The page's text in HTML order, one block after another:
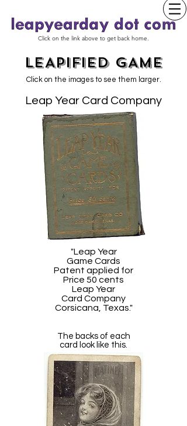
Click on the link above to get back home.
LEAPIFIED GAME
Click on the images to see them larger.
Leap Year Card Company
"Leap Year
Game Cards
Patent applied for
Price 50 cents
Leap Year
Card Company
Corsicana, Texas."
The backs of each
card look like this.